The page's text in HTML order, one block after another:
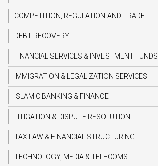
COMPETITION, REGULATION AND TRADE
DEBT RECOVERY
FINANCIAL SERVICES & INVESTMENT FUNDS
IMMIGRATION & LEGALIZATION SERVICES
ISLAMIC BANKING & FINANCE
LITIGATION & DISPUTE RESOLUTION
TAX LAW & FINANCIAL STRUCTURING
TECHNOLOGY, MEDIA & TELECOMS